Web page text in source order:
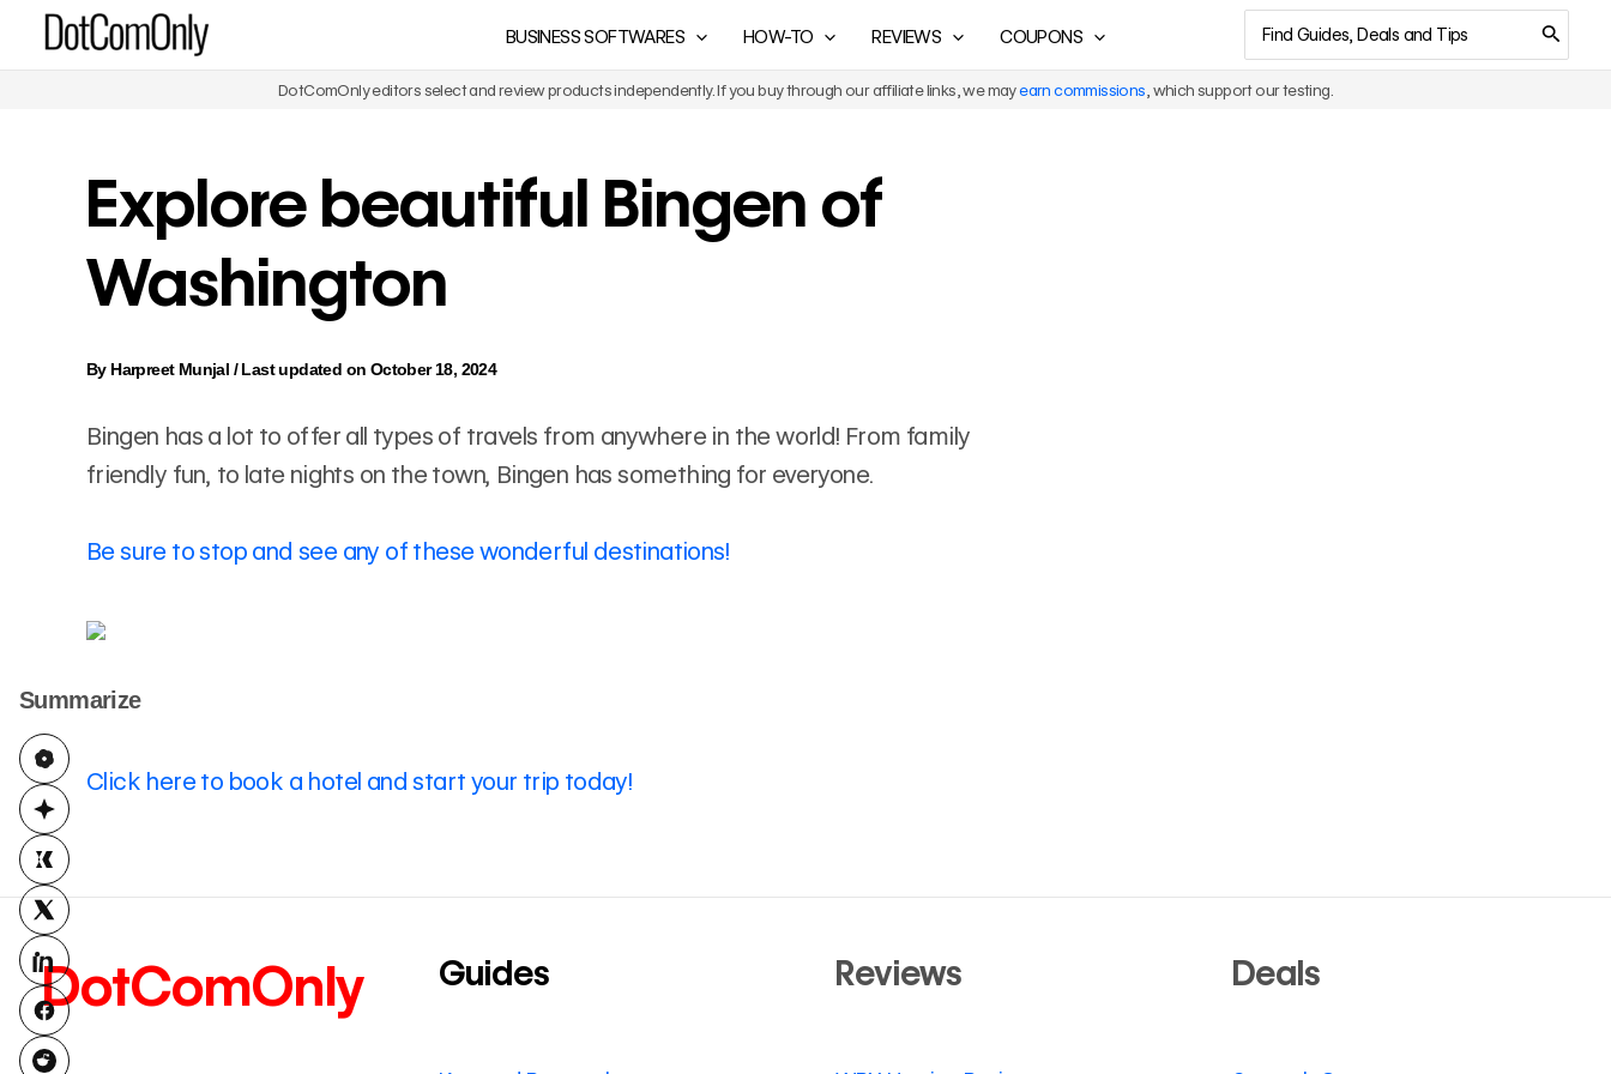
Skip
BUSINESS SOFTWARES HOW-TO REVIEWS COUPONS
Search
for:
DotComOnly editors select and review products independently. If you buy through our affiliate links, we mayearn commissions , which support our testing.
Explore beautiful Bingen of
Washington
By Harpreet Munjal /Last updated on October 18, 2024
Bingen has a lot to offer all types of travels from anywhere in the world! From family
friendly fun, to late nights on the town, Bingen has something for everyone.
Be sure to stop and see any of these wonderful destinations!
Click here to book a hotel and start your trip today!
DotComOnly Guides Reviews Deals
Summarize